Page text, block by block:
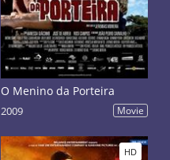
O Menino da Porteira
2009 Movie
HD